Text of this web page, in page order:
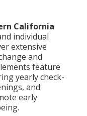
California
individual
extensive
and
feature
yearly check-
and
early